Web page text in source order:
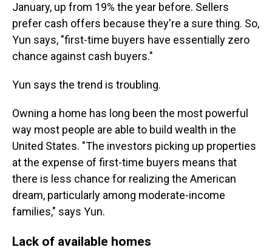
January, up from 19% the year before. Sellers
prefer cash offers because they're a sure thing. So,
Yun says, "first-time buyers have essentially zero
chance against cash buyers."
Yun says the trend is troubling.
Owning a home has long been the most powerful
way most people are able to build wealth in the
United States. "The investors picking up properties
at the expense of first-time buyers means that
there is less chance for realizing the American
dream, particularly among moderate-income
families," says Yun.
Lack of available homes